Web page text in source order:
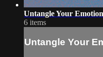
Untangle Your
6 items
Untangle Your